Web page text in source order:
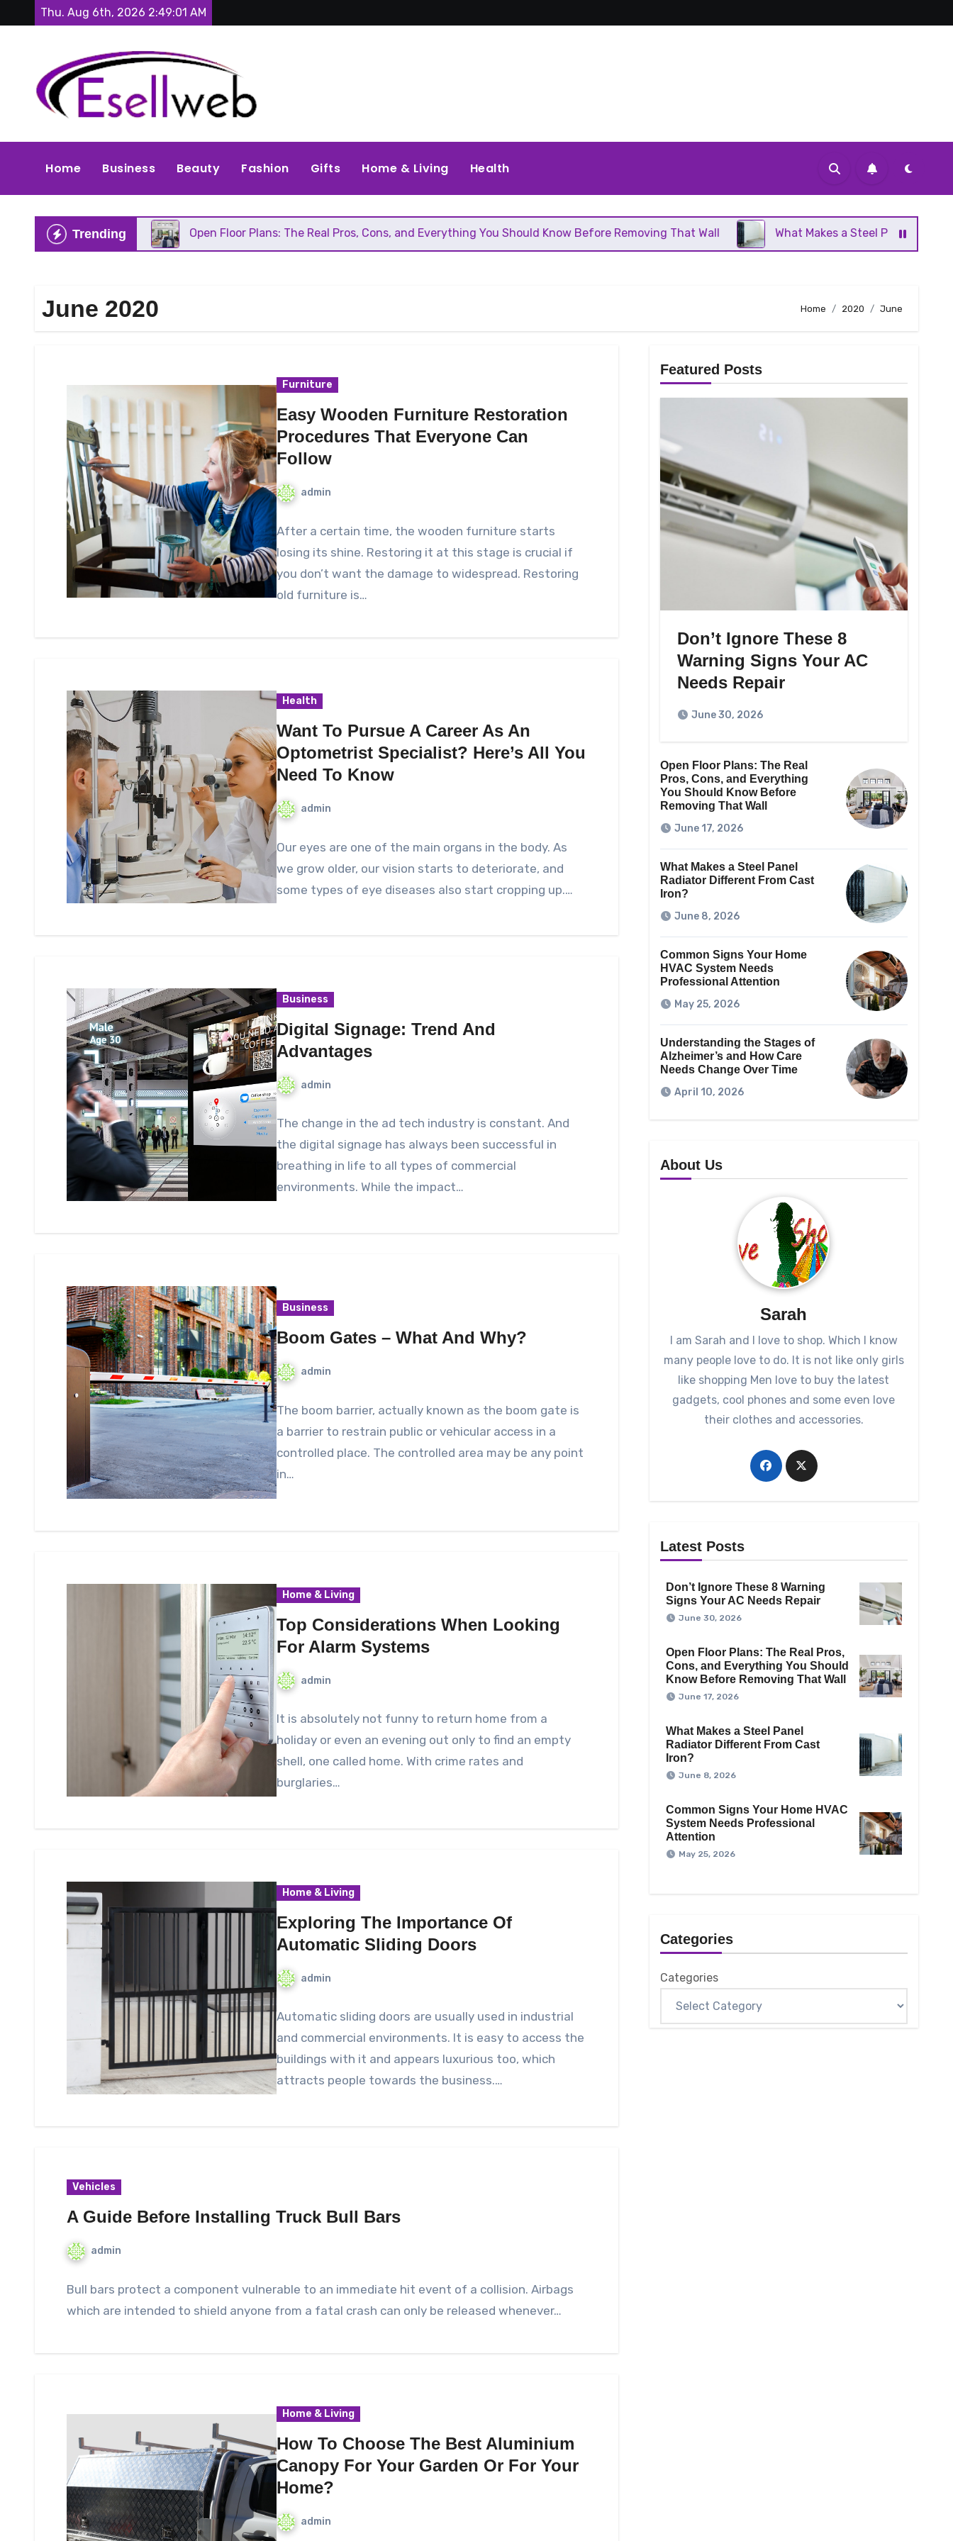
to
Thu. Aug 6th, 2026 2:49:03 AM
Home Business Beauty Fashion Gifts Home & Living Health
Trending
Repair Open Floor Plans: The Real Pros, Cons, and Everything You Should Know Before Removing That Wall What Makes a Steel Panel Radiator Different
June 2020 Home 2020 June
Furniture
Easy Wooden Furniture Restoration
Procedures That Everyone Can
Follow
admin
After a certain time, the wooden furniture starts
losing its shine. Restoring it at this stage is crucial if
you don’t want the damage to widespread. Restoring
old furniture is…
Health
Want To Pursue A Career As An
Optometrist Specialist? Here’s All You
Need To Know
admin
Our eyes are one of the main organs in the body. As
we grow older, our vision starts to deteriorate, and
some types of eye diseases also start cropping up.…
Business
Digital Signage: Trend And
Advantages
admin
The change in the ad tech industry is constant. And
the digital signage has always been successful in
breathing in life to all types of commercial
environments. While the impact…
Business
Boom Gates – What And Why?
admin
The boom barrier, actually known as the boom gate is
a barrier to restrain public or vehicular access in a
controlled place. The controlled area may be any point
in…
Home & Living
Top Considerations When Looking
For Alarm Systems
admin
It is absolutely not funny to return home from a
holiday or even an evening out only to find an empty
shell, one called home. With crime rates and
burglaries…
Home & Living
Exploring The Importance Of
Automatic Sliding Doors
admin
Automatic sliding doors are usually used in industrial
and commercial environments. It is easy to access the
buildings with it and appears luxurious too, which
attracts people towards the business.…
Vehicles
A Guide Before Installing Truck Bull Bars
admin
Bull bars protect a component vulnerable to an immediate hit event of a collision. Airbags
which are intended to shield anyone from a fatal crash can only be released whenever…
Home & Living
How To Choose The Best Aluminium
Canopy For Your Garden Or For Your
Home?
admin
Featured Posts
Don’t Ignore These 8
Warning Signs Your AC
Needs Repair
June 30, 2026
Open Floor Plans: The Real
Pros, Cons, and Everything
You Should Know Before
Removing That Wall
June 17, 2026
What Makes a Steel Panel
Radiator Different From Cast
Iron?
June 8, 2026
Common Signs Your Home
HVAC System Needs
Professional Attention
May 25, 2026
Understanding the Stages of
Alzheimer’s and How Care
Needs Change Over Time
April 10, 2026
About Us
Sarah
I am Sarah and I love to shop. Which I know
many people love to do. It is not like only girls
like shopping Men love to buy the latest
gadgets, cool phones and some even love
their clothes and accessories.
Latest Posts
Don’t Ignore These 8 Warning
Signs Your AC Needs Repair
June 30, 2026
Open Floor Plans: The Real Pros,
Cons, and Everything You Should
Know Before Removing That Wall
June 17, 2026
What Makes a Steel Panel
Radiator Different From Cast
Iron?
June 8, 2026
Common Signs Your Home HVAC
System Needs Professional
Attention
May 25, 2026
Categories
Categories